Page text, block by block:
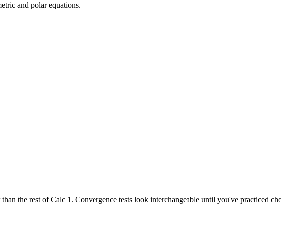
and polar equations.
the rest of Calc 1. Convergence tests look interchangeable until you've practiced